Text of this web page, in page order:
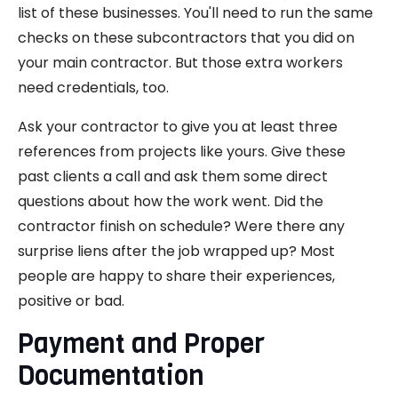
list of these businesses. You'll need to run the same
checks on these subcontractors that you did on
your main contractor. But those extra workers
need credentials, too.
Ask your contractor to give you at least three
references from projects like yours. Give these
past clients a call and ask them some direct
questions about how the work went. Did the
contractor finish on schedule? Were there any
surprise liens after the job wrapped up? Most
people are happy to share their experiences,
positive or bad.
Payment and Proper
Documentation